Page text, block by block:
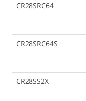
CR28SRC64
CR28SRC64S
CR28SS2X